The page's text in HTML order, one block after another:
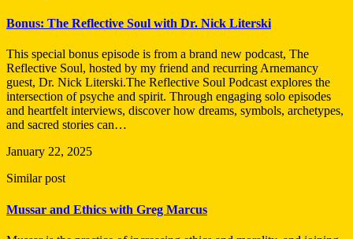
Bonus: The Reflective Soul with Dr. Nick Literski
This special bonus episode is from a brand new podcast, The
Reflective Soul, hosted by my friend and recurring Arnemancy
guest, Dr. Nick Literski.The Reflective Soul Podcast explores the
intersection of psyche and spirit. Through engaging solo episodes
and heartfelt interviews, discover how dreams, symbols, archetypes,
and sacred stories can…
January 22, 2025
Similar post
Mussar and Ethics with Greg Marcus